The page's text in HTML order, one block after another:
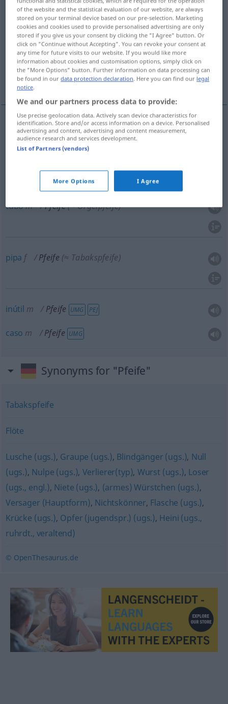
Overview of all translations
(For more details, click/tap on the translation)
pito, pífano, tubo, silbato pipa
inútil, caso
pitom Pfeife(≈ Trillerpfeife)
Pfeife MUS
tubom Pfeife(≈ Orgelpfeife)
pipa f Pfeife (≈ Tabakspfeife)
inútil m Pfeife UMG PEJ
caso m Pfeife UMG
Synonyms for "Pfeife"
Tabakspfeife
Flöte
Lusche (ugs.), Graupe (ugs.), Blindgänger (ugs.), Null
(ugs.), Nulpe (ugs.), Verlierer(typ), Wurst (ugs.), Loser
(ugs., engl.), Niete (ugs.), (armes) Würstchen (ugs.),
Versager (Hauptform), Nichtskönner, Flasche (ugs.),
Krücke (ugs.), Opfer (jugendspr.) (ugs.), Heini (ugs.,
ruhrdt., veraltend)
© OpenThesaurus.de
of the website and the statistical evaluation of our website, are always
stored on your terminal device based on our pre-selection. Marketing
cookies and cookies used to provide personalised advertising are only
stored if you give us your consent by clicking the "I Agree" button. Or
click on "Continue without Accepting". You can revoke your consent at
any time for future visits to our website. If you would like more
information about cookies and customisation options, simply click on
the "More Options" button. Further information on data processing can
be found in ourdata protection declaration. Here you can find our legal
notice.
We and our partners process data to provide:
Use precise geolocation data. Actively scan device characteristics for
identification. Store and/or access information on a device. Personalised
advertising and content, advertising and content measurement,
audience research and services development.
List of Partners (vendors)
More Options I Agree